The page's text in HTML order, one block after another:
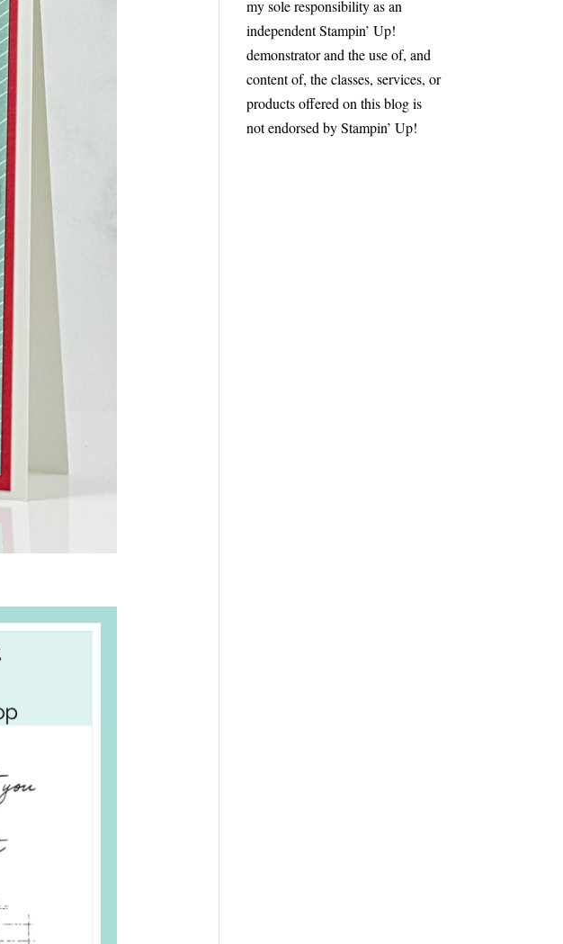
my sole responsibility as an
independent Stampin’ Up!
demonstrator and the use of, and
content of, the classes, services, or
products offered on this blog is
not endorsed by Stampin’ Up!